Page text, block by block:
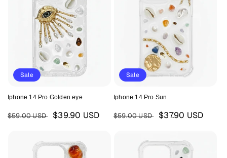
Sale
Iphone 14 Pro Golden eye
Regular
$59.00 USD
Sale
$39.90 USD
Sale
Iphone 14 Pro Sun
Regular
$59.00 USD
Sale
$37.90 USD